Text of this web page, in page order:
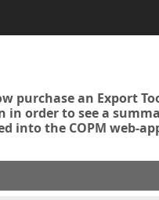
purchase an Export
in order to see a
into the COPM web-